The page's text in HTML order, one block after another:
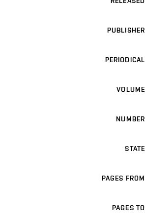
PUBLISHER
PERIODICAL
VOLUME
NUMBER
STATE
PAGES FROM
PAGES TO